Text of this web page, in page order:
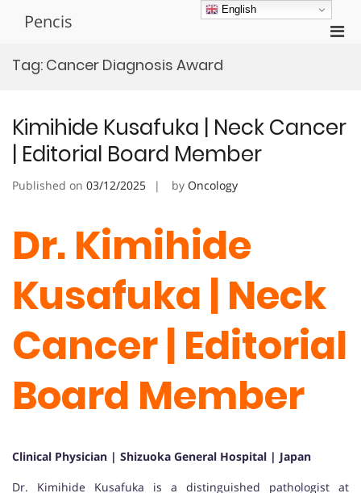
Pencis
Tag: Cancer Diagnosis Award
Kimihide Kusafuka | Neck Cancer
| Editorial Board Member
Published on 03/12/2025 by Oncology
Dr. Kimihide
Kusafuka | Neck
Cancer | Editorial
Board Member
Clinical Physician | Shizuoka General Hospital | Japan
Dr. Kimihide Kusafuka is a distinguished pathologist at
English